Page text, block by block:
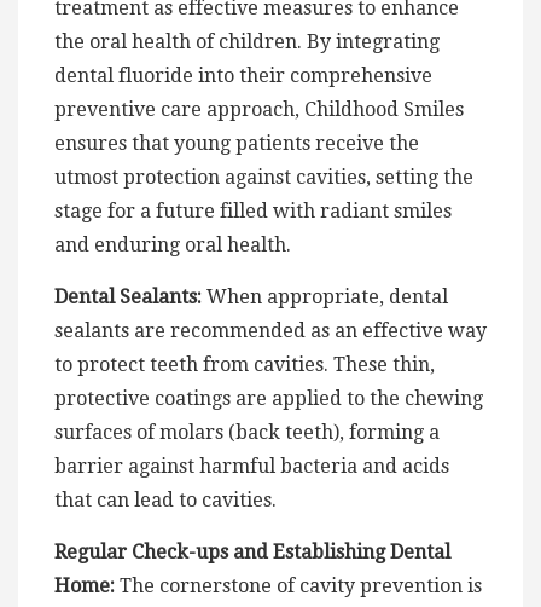
treatment as effective measures to enhance
the oral health of children. By integrating
dental fluoride into their comprehensive
preventive care approach, Childhood Smiles
ensures that young patients receive the
utmost protection against cavities, setting the
stage for a future filled with radiant smiles
and enduring oral health.
Dental Sealants: When appropriate, dental
sealants are recommended as an effective way
to protect teeth from cavities. These thin,
protective coatings are applied to the chewing
surfaces of molars (back teeth), forming a
barrier against harmful bacteria and acids
that can lead to cavities.
Regular Check-ups and Establishing Dental
Home: The cornerstone of cavity prevention is